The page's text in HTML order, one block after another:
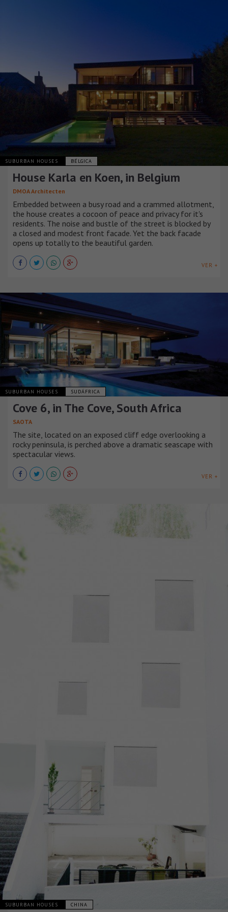
SUBURBAN HOUSES BÉLGICA
House Karla en Koen, in Belgium
DMOA Architecten
Embedded between a busy road and a crammed allotment,
the house creates a cocoon of peace and privacy for it's
residents. The noise and bustle of the street is blocked by
a closed and modest front facade. Yet the back facade
opens up totally to the beautiful garden.
VER +
SUBURBAN HOUSES SUDÁFRICA
Cove 6, in The Cove, South Africa
SAOTA
The site, located on an exposed cliff edge overlooking a
rocky peninsula, is perched above a dramatic seascape with
spectacular views.
VER +
SUBURBAN HOUSES CHINA